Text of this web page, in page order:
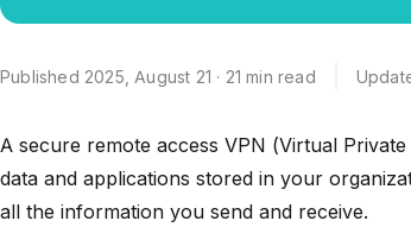
Published 2025, August 21 · 21 min read
A secure remote access VPN (Virtual
data and applications stored in your
all the information you send and receive.